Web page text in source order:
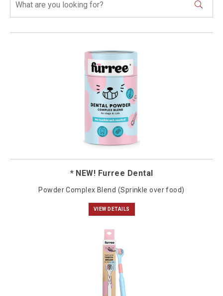
* NEW! Furree Dental
Powder Complex Blend (Sprinkle over food)
VIEW DETAILS